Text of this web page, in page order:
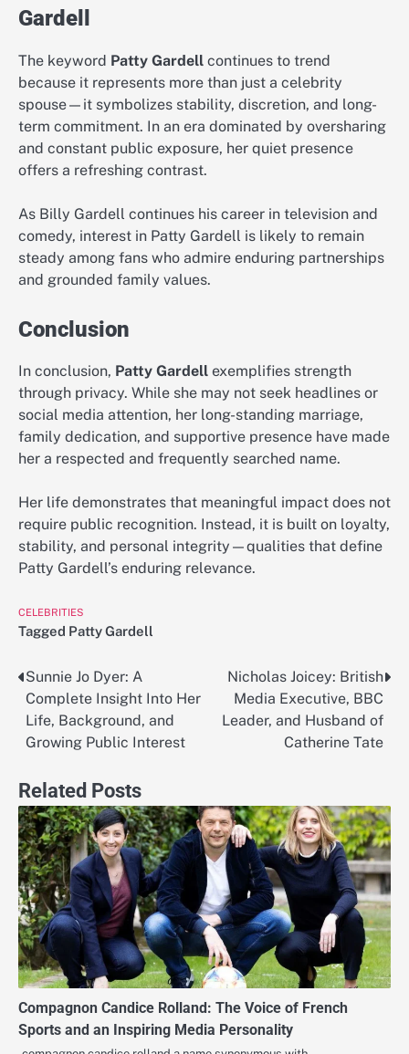
Gardell
The keyword Patty Gardell continues to trend
because it represents more than just a celebrity
spouse—it symbolizes stability, discretion, and long-
term commitment. In an era dominated by oversharing
and constant public exposure, her quiet presence
offers a refreshing contrast.
As Billy Gardell continues his career in television and
comedy, interest in Patty Gardell is likely to remain
steady among fans who admire enduring partnerships
and grounded family values.
Conclusion
In conclusion, Patty Gardell exemplifies strength
through privacy. While she may not seek headlines or
social media attention, her long-standing marriage,
family dedication, and supportive presence have made
her a respected and frequently searched name.
Her life demonstrates that meaningful impact does not
require public recognition. Instead, it is built on loyalty,
stability, and personal integrity—qualities that define
Patty Gardell’s enduring relevance.
CELEBRITIES
Tagged Patty Gardell
Post
navigation
Sunnie Jo Dyer: A
Complete Insight Into Her
Life, Background, and
Growing Public Interest
Nicholas Joicey: British
Media Executive, BBC
Leader, and Husband of
Catherine Tate
Related Posts
Compagnon Candice Rolland: The Voice of French
Sports and an Inspiring Media Personality